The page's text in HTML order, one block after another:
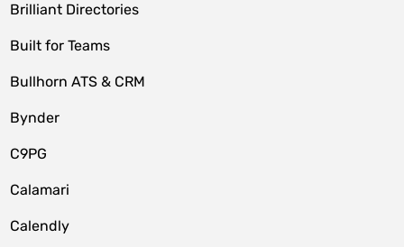
Brilliant Directories
Built for Teams
Bullhorn ATS & CRM
Bynder
C9PG
Calamari
Calendly